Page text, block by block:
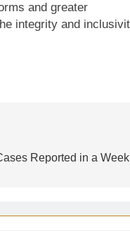
and greater
integrity and
Reported in a Week